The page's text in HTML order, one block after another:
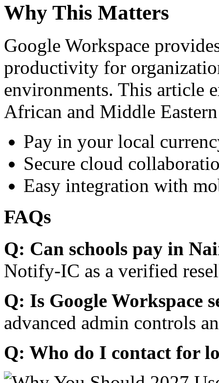
Why This Matters
Google Workspace
productivity for
environments. This article
African and Middle
Pay in your local
Secure cloud
Easy integration with
FAQs
Q: Can schools pay in
Notify-IC as a verified
Q: Is Google Workspace
advanced admin controls
Q: Who do I contact for